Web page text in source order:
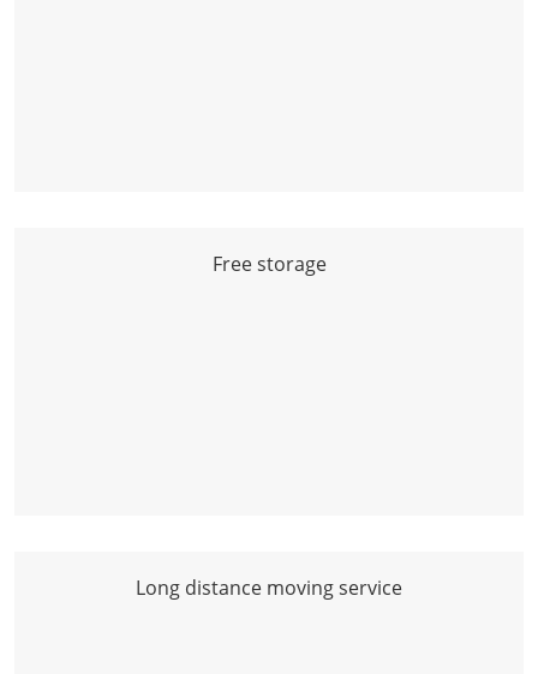
Free storage
Long distance moving service